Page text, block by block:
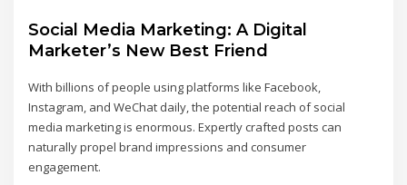
Social Media Marketing: A Digital
Marketer’s New Best Friend
With billions of people using platforms like Facebook,
Instagram, and WeChat daily, the potential reach of social
media marketing is enormous. Expertly crafted posts can
naturally propel brand impressions and consumer
engagement.